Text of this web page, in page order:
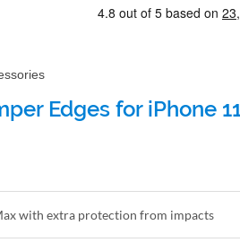
Edges for iPhone
with extra protection from impacts